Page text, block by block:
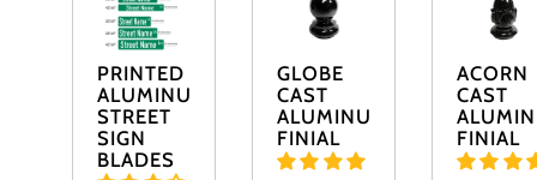
PRINTED
ALUMINUM
STREET
SIGN
BLADES
GLOBE
CAST
ALUMINUM
FINIAL
ACORN
CAST
FINIAL